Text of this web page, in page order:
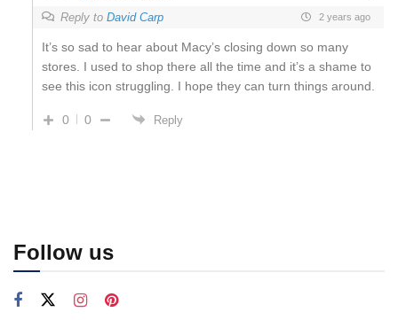
Reply to David Carp 2 years ago
It’s so sad to hear about Macy’s closing down so many
stores. I used to shop there all the time and it’s a shame to
see this icon struggling. I hope they can turn things around.
0 0 Reply
Follow us